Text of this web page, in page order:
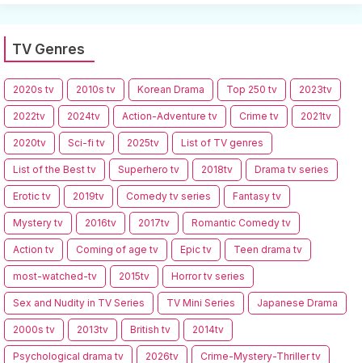
TV Genres
2020s tv 2010s tv Korean Drama Top 250 tv 2023tv
2022tv 2024tv Action-Adventure tv Crime tv 2021tv
2020tv Sci-fi tv 2025tv List of TV genres
List of the Best tv Superhero tv 2018tv Drama tv series
Erotic tv 2019tv Comedy tv series Fantasy tv
Mystery tv 2016tv 2017tv Romantic Comedy tv
Action tv Coming of age tv Epic tv Teen drama tv
most-watched-tv 2015tv Horror tv series
Sex and Nudity in TV Series TV Mini Series Japanese Drama
2000s tv 2013tv British tv 2014tv
Psychological drama tv 2026tv Crime-Mystery-Thriller tv